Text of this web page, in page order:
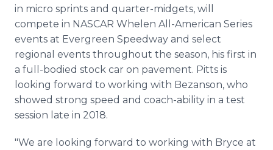
in micro sprints and quarter-midgets, will
compete in NASCAR Whelen All-American Series
events at Evergreen Speedway and select
regional events throughout the season, his first in
a full-bodied stock car on pavement. Pitts is
looking forward to working with Bezanson, who
showed strong speed and coach-ability in a test
session late in 2018.
"We are looking forward to working with Bryce at